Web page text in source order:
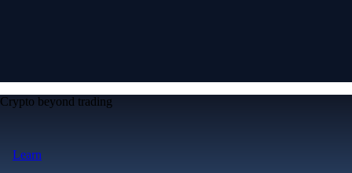
Crypto beyond trading
Learn